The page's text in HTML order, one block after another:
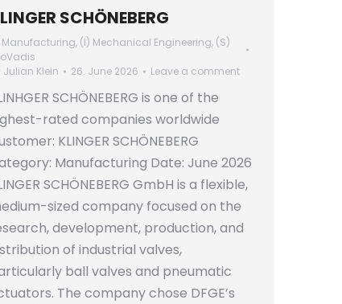
SCHÖNEBERG
Manufacturing, (I) Mechanical Engineering, (S)
Julian Klein 26. June 2026 Leave a comment
SCHÖNEBERG is one of the
rated companies worldwide
KLINGER SCHÖNEBERG
Manufacturing Date: June 2026
SCHÖNEBERG GmbH is a flexible,
sized company focused on the
development, production, and
of industrial valves,
ball valves and pneumatic
The company chose DFGE’s